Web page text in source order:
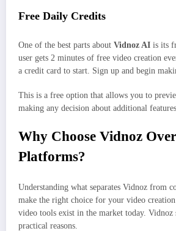
Free Daily Credits
One of the best parts about Vidnoz AI is its
user gets 2 minutes of free video creation
a credit card to start. Sign up and begin
This is a free option that allows you to
making any decision about additional features.
Why Choose Vidnoz
Platforms?
Understanding what separates Vidnoz from
make the right choice for your video
video tools exist in the market today. Vidnoz
practical reasons.